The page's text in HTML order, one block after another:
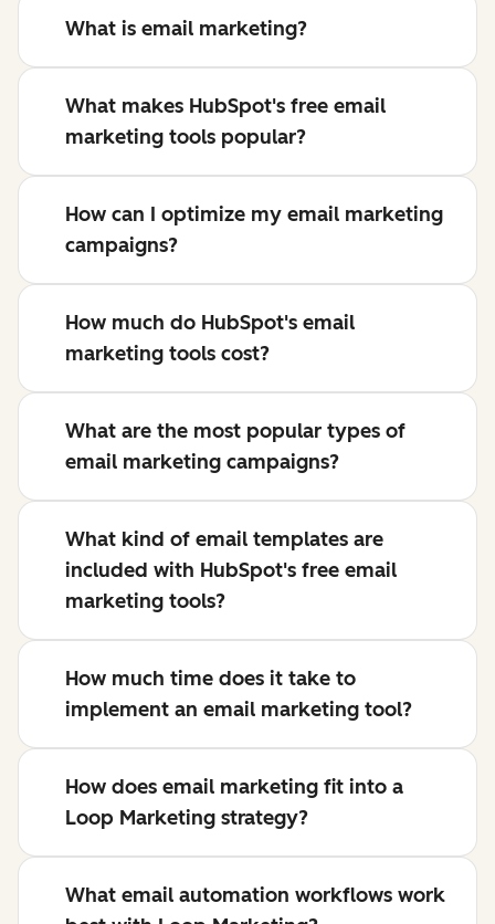
What is email marketing?
What makes HubSpot's free email
marketing tools popular?
How can I optimize my email marketing
campaigns?
How much do HubSpot's email
marketing tools cost?
What are the most popular types of
email marketing campaigns?
What kind of email templates are
included with HubSpot's free email
marketing tools?
How much time does it take to
implement an email marketing tool?
How does email marketing fit into a
Loop Marketing strategy?
What email automation workflows work